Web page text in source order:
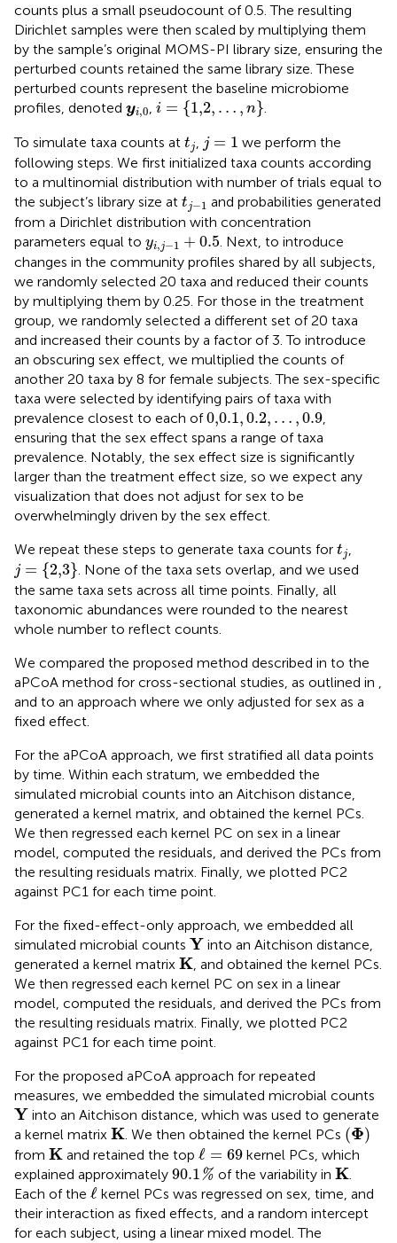
counts plus a small pseudocount of 0.5. The resulting
Dirichlet samples were then scaled by multiplying them
by the sample’s original MOMS-PI library size, ensuring the
perturbed counts retained the same library size. These
perturbed counts represent the baseline microbiome
profiles, denoted yi,0
yi,0, i = {1,2, … , n}
i= 1,2 … .
To simulate taxa counts at tj
t j, j = 1
j=1
we perform the
following steps. We first initialized taxa counts according
to a multinomial distribution with number of trials equal to
the subject’s library size at tj−1
t j 1 and probabilities generated
from a Dirichlet distribution with concentration
parameters equal to yi,j−1 + 0.5
y + 0.5 . Next, to introduce
changes in the community profiles shared by all subjects,
we randomly selected 20 taxa and reduced their counts
by multiplying them by 0.25. For those in the treatment
group, we randomly selected a different set of 20 taxa
and increased their counts by a factor of 3. To introduce
an obscuring sex effect, we multiplied the counts of
another 20 taxa by 8 for female subjects. The sex-specific
taxa were selected by identifying pairs of taxa with
prevalence closest to each of0,0.1,0.2, … ,0.9
0,0.1 0.2 0.9
,
ensuring that the sex effect spans a range of taxa
prevalence. Notably, the sex effect size is significantly
larger than the treatment effect size, so we expect any
visualization that does not adjust for sex to be
overwhelmingly driven by the sex effect.
We repeat these steps to generate taxa counts for tj
t j,
j = {2,3}
j= 2,3 }
. None of the taxa sets overlap, and we used
the same taxa sets across all time points. Finally, all
taxonomic abundances were rounded to the nearest
whole number to reflect counts.
We compared the proposed method described in to the
aPCoA method for cross-sectional studies, as outlined in ,
and to an approach where we only adjusted for sex as a
fixed effect.
For the aPCoA approach, we first stratified all data points
by time. Within each stratum, we embedded the
simulated microbial counts into an Aitchison distance,
generated a kernel matrix, and obtained the kernel PCs.
We then regressed each kernel PC on sex in a linear
model, computed the residuals, and derived the PCs from
the resulting residuals matrix. Finally, we plotted PC2
against PC1 for each time point.
For the fixed-effect-only approach, we embedded all
simulated microbial counts Y
Y into an Aitchison distance,
generated a kernel matrix K
K , and obtained the kernel PCs.
We then regressed each kernel PC on sex in a linear
model, computed the residuals, and derived the PCs from
the resulting residuals matrix. Finally, we plotted PC2
against PC1 for each time point.
For the proposed aPCoA approach for repeated
measures, we embedded the simulated microbial counts
Y
Y into an Aitchison distance, which was used to generate
a kernel matrix K
K . We then obtained the kernel PCs (Φ)
(Φ)
from K
K and retained the top ℓ = 69
ℓ=69
kernel PCs, which
explained approximately 90.1%
90.1 % of the variability in K
K .
Each of the ℓ
ℓ kernel PCs was regressed on sex, time, and
their interaction as fixed effects, and a random intercept
for each subject, using a linear mixed model. The